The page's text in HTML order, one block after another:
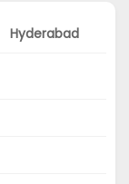
Hyderabad